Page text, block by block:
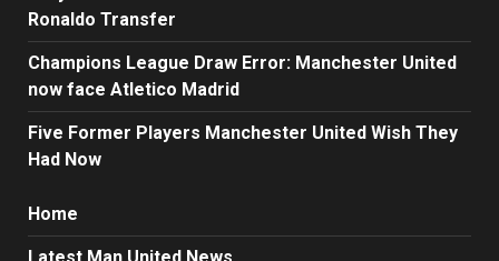
Ronaldo Transfer
Champions League Draw Error: Manchester United
now face Atletico Madrid
Five Former Players Manchester United Wish They
Had Now
Home